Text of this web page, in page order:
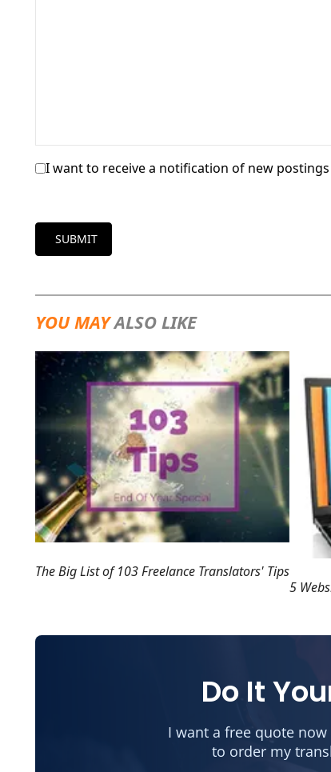
I want to receive a notification of new
SUBMIT
YOU MAYALSO LIKE
The Big List of 103 Freelance Translators' Tips
5
Do It
I want a free quote
to order my